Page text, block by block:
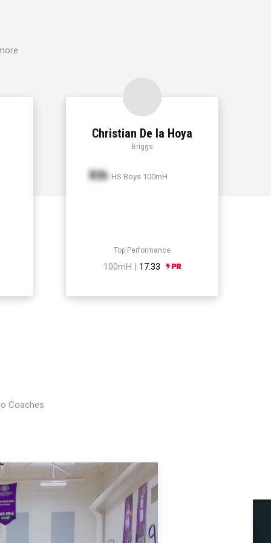
Christian De la Hoya
Briggs
Xth HS Boys 100mH
Top Performance
100mH | 17.33
Coaches